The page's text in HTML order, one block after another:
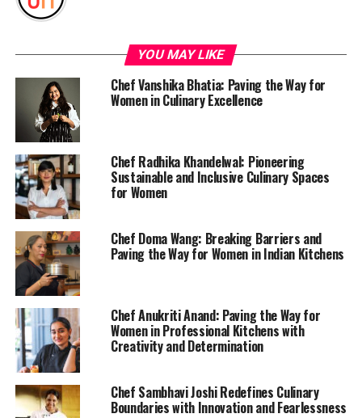
YOU MAY LIKE
Chef Vanshika Bhatia: Paving the Way for
Women in Culinary Excellence
Chef Radhika Khandelwal: Pioneering
Sustainable and Inclusive Culinary Spaces
for Women
Chef Doma Wang: Breaking Barriers and
Paving the Way for Women in Indian Kitchens
Chef Anukriti Anand: Paving the Way for
Women in Professional Kitchens with
Creativity and Determination
Chef Sambhavi Joshi Redefines Culinary
Boundaries with Innovation and Fearlessness